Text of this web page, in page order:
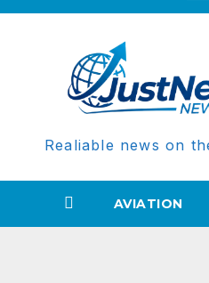
Realiable news on
AVIATION